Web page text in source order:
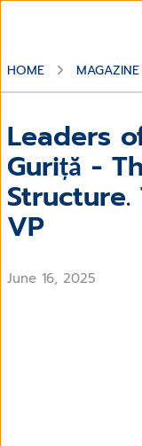
HOME MAGAZINE
Leaders
Guriță -
VP
June 16, 2025